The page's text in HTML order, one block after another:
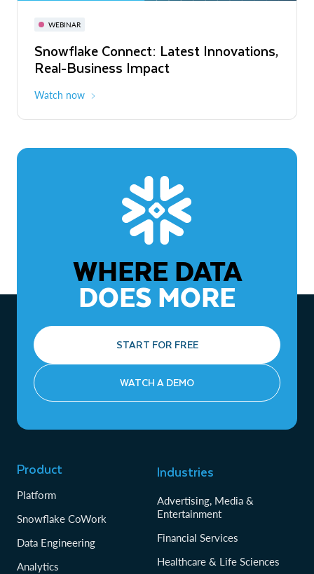
WEBINAR
Snowflake Connect: Latest Innovations,
Real-Business Impact
Watch now
The Agentic Enterprise: From Strategy
to ROI
WHERE DATA
DOES MORE
START FOR FREE
WATCH A DEMO
Product
Platform
Snowflake CoWork
Data Engineering
Analytics
Industries
Advertising, Media &
Entertainment
Financial Services
Healthcare & Life Sciences